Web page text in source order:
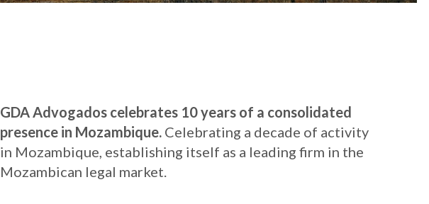
GDA Advogados celebrates 10 years of a consolidated
presence in Mozambique. Celebrating a decade of activity
in Mozambique, establishing itself as a leading firm in the
Mozambican legal market.